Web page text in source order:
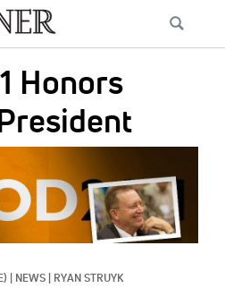
Honors
NEWS RYAN STRUYK